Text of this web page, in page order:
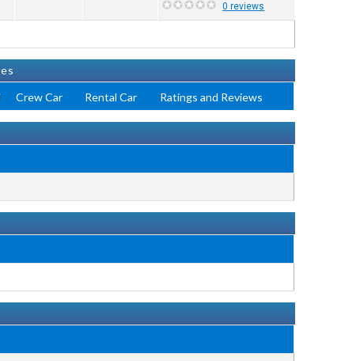
0 reviews
Crew Car Rental Car Ratings and Reviews